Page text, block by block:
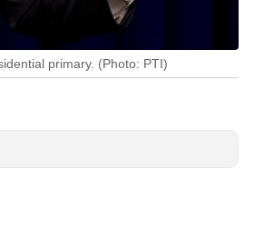
primary. (Photo: PTI)